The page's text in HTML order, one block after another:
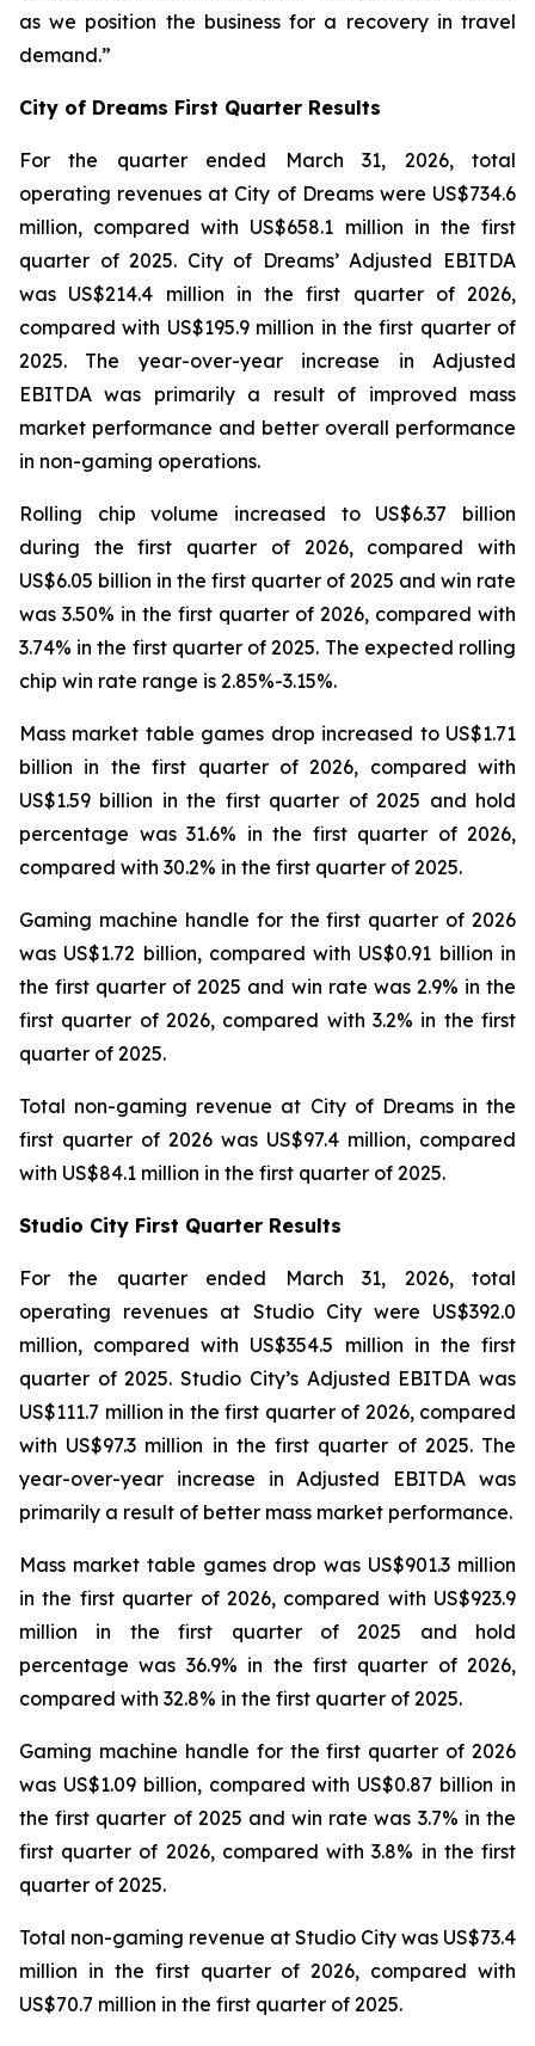
as we position the business for a recovery in travel
demand.”
City of Dreams First Quarter Results
For the quarter ended March 31, 2026, total
operating revenues at City of Dreams were US$734.6
million, compared with US$658.1 million in the first
quarter of 2025. City of Dreams’ Adjusted EBITDA
was US$214.4 million in the first quarter of 2026,
compared with US$195.9 million in the first quarter of
2025. The year-over-year increase in Adjusted
EBITDA was primarily a result of improved mass
market performance and better overall performance
in non-gaming operations.
Rolling chip volume increased to US$6.37 billion
during the first quarter of 2026, compared with
US$6.05 billion in the first quarter of 2025 and win rate
was 3.50% in the first quarter of 2026, compared with
3.74% in the first quarter of 2025. The expected rolling
chip win rate range is 2.85%-3.15%.
Mass market table games drop increased to US$1.71
billion in the first quarter of 2026, compared with
US$1.59 billion in the first quarter of 2025 and hold
percentage was 31.6% in the first quarter of 2026,
compared with 30.2% in the first quarter of 2025.
Gaming machine handle for the first quarter of 2026
was US$1.72 billion, compared with US$0.91 billion in
the first quarter of 2025 and win rate was 2.9% in the
first quarter of 2026, compared with 3.2% in the first
quarter of 2025.
Total non-gaming revenue at City of Dreams in the
first quarter of 2026 was US$97.4 million, compared
with US$84.1 million in the first quarter of 2025.
Studio City First Quarter Results
For the quarter ended March 31, 2026, total
operating revenues at Studio City were US$392.0
million, compared with US$354.5 million in the first
quarter of 2025. Studio City’s Adjusted EBITDA was
US$111.7 million in the first quarter of 2026, compared
with US$97.3 million in the first quarter of 2025. The
year-over-year increase in Adjusted EBITDA was
primarily a result of better mass market performance.
Mass market table games drop was US$901.3 million
in the first quarter of 2026, compared with US$923.9
million in the first quarter of 2025 and hold
percentage was 36.9% in the first quarter of 2026,
compared with 32.8% in the first quarter of 2025.
Gaming machine handle for the first quarter of 2026
was US$1.09 billion, compared with US$0.87 billion in
the first quarter of 2025 and win rate was 3.7% in the
first quarter of 2026, compared with 3.8% in the first
quarter of 2025.
Total non-gaming revenue at Studio City was US$73.4
million in the first quarter of 2026, compared with
US$70.7 million in the first quarter of 2025.